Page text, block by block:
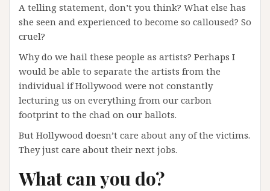
A telling statement, don’t you think? What else has
she seen and experienced to become so calloused? So
cruel?
Why do we hail these people as artists? Perhaps I
would be able to separate the artists from the
individual if Hollywood were not constantly
lecturing us on everything from our carbon
footprint to the chad on our ballots.
But Hollywood doesn’t care about any of the victims.
They just care about their next jobs.
What can you do?